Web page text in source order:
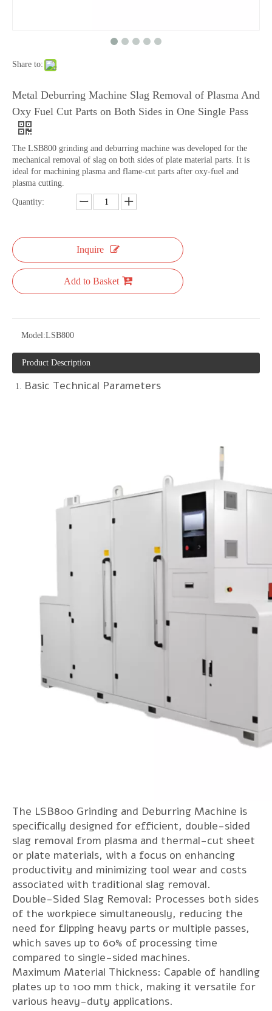
Share to:
Metal Deburring Machine Slag Removal of Plasma And
Oxy Fuel Cut Parts on Both Sides in One Single Pass
The LSB800 grinding and deburring machine was developed for the
mechanical removal of slag on both sides of plate material parts. It is
ideal for machining plasma and flame-cut parts after oxy-fuel and
plasma cutting.
Quantity:
Inquire
Add to Basket
Model:LSB800
Product Description
Basic Technical Parameters
The LSB800 Grinding and Deburring Machine is
specifically designed for efficient, double-sided
slag removal from plasma and thermal-cut sheet
or plate materials, with a focus on enhancing
productivity and minimizing tool wear and costs
associated with traditional slag removal.
Double-Sided Slag Removal: Processes both sides
of the workpiece simultaneously, reducing the
need for flipping heavy parts or multiple passes,
which saves up to 60% of processing time
compared to single-sided machines.
Maximum Material Thickness: Capable of handling
plates up to 100 mm thick, making it versatile for
various heavy-duty applications.